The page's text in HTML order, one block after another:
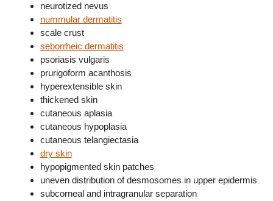
neurotized nevus
nummular dermatitis
scale crust
seborrheic dermatitis
psoriasis vulgaris
prurigoform acanthosis
hyperextensible skin
thickened skin
cutaneous aplasia
cutaneous hypoplasia
cutaneous telangiectasia
dry skin
hypopigmented skin patches
uneven distribution of desmosomes in upper epidermis
subcorneal and intragranular separation